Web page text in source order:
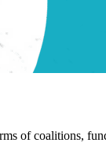
of coalitions,